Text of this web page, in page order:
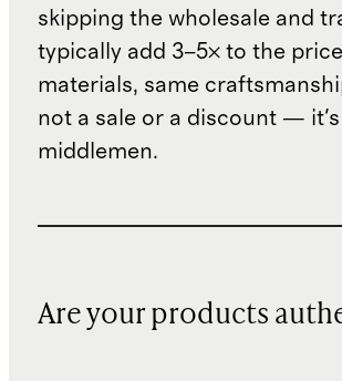
skipping the wholesale and
typically add 3–5× to the
materials, same
not a sale or a discount —
middlemen.
Are your products